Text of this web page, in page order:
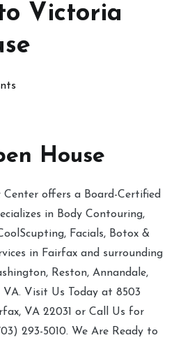
Victoria
House
offers a Board-Certified
in Body Contouring,
Facials, Botox &
in Fairfax and surrounding
Reston, Annandale,
VA. Visit Us Today at 8503
VA 22031 or Call Us for
293-5010. We Are Ready to